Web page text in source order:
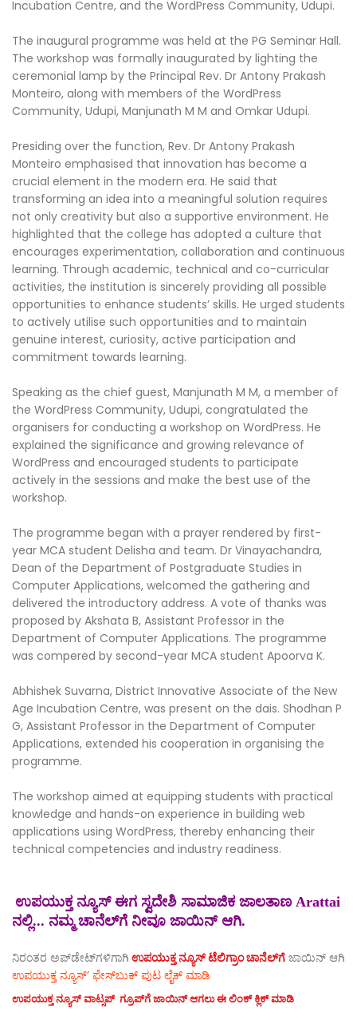
Incubation Centre, and the WordPress Community, Udupi.
The inaugural programme was held at the PG Seminar Hall.
The workshop was formally inaugurated by lighting the
ceremonial lamp by the Principal Rev. Dr Antony Prakash
Monteiro, along with members of the WordPress
Community, Udupi, Manjunath M M and Omkar Udupi.
Presiding over the function, Rev. Dr Antony Prakash
Monteiro emphasised that innovation has become a
crucial element in the modern era. He said that
transforming an idea into a meaningful solution requires
not only creativity but also a supportive environment. He
highlighted that the college has adopted a culture that
encourages experimentation, collaboration and continuous
learning. Through academic, technical and co-curricular
activities, the institution is sincerely providing all possible
opportunities to enhance students’ skills. He urged students
to actively utilise such opportunities and to maintain
genuine interest, curiosity, active participation and
commitment towards learning.
Speaking as the chief guest, Manjunath M M, a member of
the WordPress Community, Udupi, congratulated the
organisers for conducting a workshop on WordPress. He
explained the significance and growing relevance of
WordPress and encouraged students to participate
actively in the sessions and make the best use of the
workshop.
The programme began with a prayer rendered by first-
year MCA student Delisha and team. Dr Vinayachandra,
Dean of the Department of Postgraduate Studies in
Computer Applications, welcomed the gathering and
delivered the introductory address. A vote of thanks was
proposed by Akshata B, Assistant Professor in the
Department of Computer Applications. The programme
was compered by second-year MCA student Apoorva K.
Abhishek Suvarna, District Innovative Associate of the New
Age Incubation Centre, was present on the dais. Shodhan P
G, Assistant Professor in the Department of Computer
Applications, extended his cooperation in organising the
programme.
The workshop aimed at equipping students with practical
knowledge and hands-on experience in building web
applications using WordPress, thereby enhancing their
technical competencies and industry readiness.
ಉಪಯುಕ್ತ ನ್ಯೂಸ್ ಈಗ ಸ್ವದೇಶಿ ಸಾಮಾಜಿಕ ಜಾಲತಾಣ Arattai
ನಲ್ಲಿ... ನಮ್ಮ ಚಾನೆಲ್‌ಗೆ ನೀವೂ ಜಾಯಿನ್ ಆಗಿ.
ನಿರಂತರ ಅಪ್‌ಡೇಟ್‌ಗಳಿಗಾಗಿ ಉಪಯುಕ್ತ ನ್ಯೂಸ್‌ ಟೆಲಿಗ್ರಾಂ ಚಾನೆಲ್‌ಗೆ ಜಾಯಿನ್‌ ಆಗಿ
ಉಪಯುಕ್ತ ನ್ಯೂಸ್‌’ ಫೇಸ್‌ಬುಕ್ ಪುಟ ಲೈಕ್ ಮಾಡಿ
ಉಪಯುಕ್ತ ನ್ಯೂಸ್‌ ವಾಟ್ಸಪ್‌ ಗ್ರೂಪ್‌ಗೆ ಜಾಯಿನ್ ಆಗಲು ಈ ಲಿಂಕ್ ಕ್ಲಿಕ್ ಮಾಡಿ